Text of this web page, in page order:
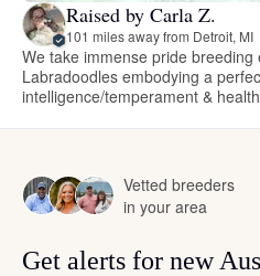
Raised by Carla Z.
101 miles away from Detroit, MI
We take immense pride breeding
Labradoodles embodying a
intelligence/temperament &
Vetted breeders
in your area
Get alerts for new